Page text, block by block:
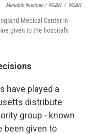
Meredith Nierman / WGBH / WGBH
Medical Center in
given to the hospital's
have played a
distribute
group - known
been given to